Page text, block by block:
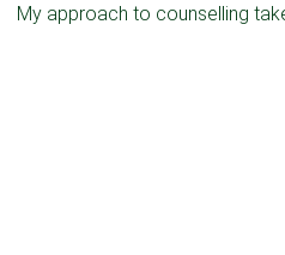
My approach to counselling